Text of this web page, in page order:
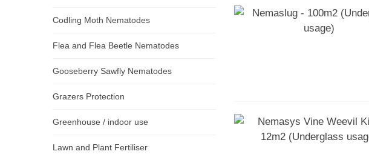
Codling Moth Nematodes
Flea and Flea Beetle Nematodes
Gooseberry Sawfly Nematodes
Grazers Protection
Greenhouse / indoor use
Lawn and Plant Fertiliser